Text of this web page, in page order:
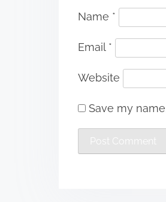
Name *
Email *
Website
Save my